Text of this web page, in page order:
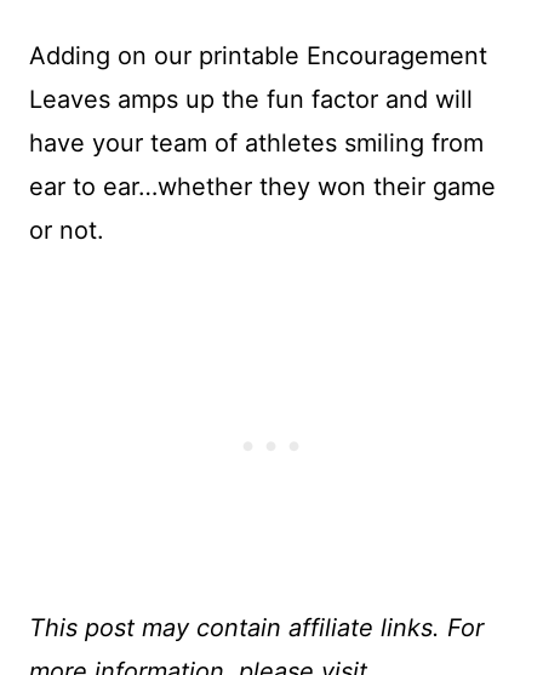
Adding on our printable Encouragement
Leaves amps up the fun factor and will
have your team of athletes smiling from
ear to ear…whether they won their game
or not.
This post may contain affiliate links. For